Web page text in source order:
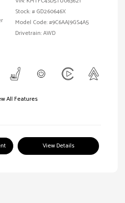
Stock: # GD260646X
Model Code: #9C6AAJ9GS4A5
Drivetrain: AWD
All Features
View Details